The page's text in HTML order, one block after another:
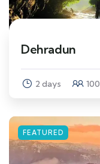
Dehradun
2 days 100
FEATURED